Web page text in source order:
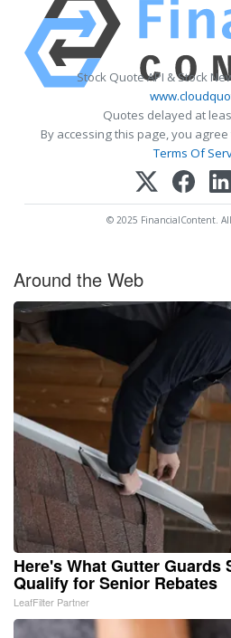
Stock Quote API & Stock
Quotes delayed at
By accessing this page, you agree
Terms Of
© 2025 FinancialContent.
Around the Web
Here's What Gutter Guards
Qualify for Senior Rebates
LeafFilter Partner